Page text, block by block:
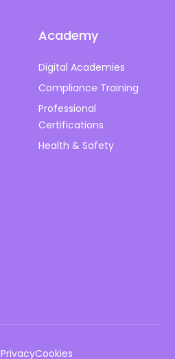
Academy
Digital Academies
Compliance Training
Professional
Certifications
Health & Safety
PrivacyCookies